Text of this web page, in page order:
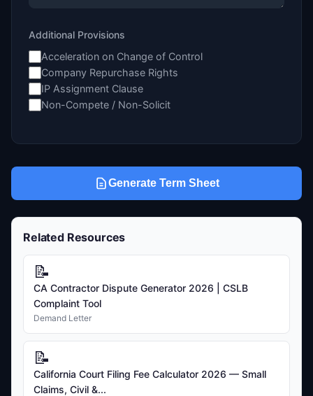
Additional Provisions
Acceleration on Change of Control
Company Repurchase Rights
IP Assignment Clause
Non-Compete / Non-Solicit
Generate Term Sheet
Related Resources
📝
CA Contractor Dispute Generator 2026 | CSLB
Complaint Tool
Demand Letter
📝
California Court Filing Fee Calculator 2026 — Small
Claims, Civil &...